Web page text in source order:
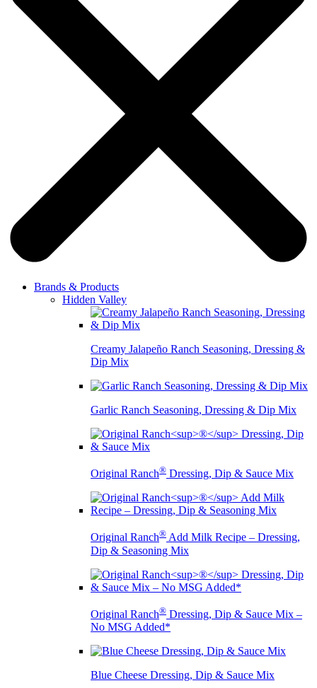
Brands & Products
Hidden Valley
Creamy Jalapeño Ranch Seasoning, Dressing &
Dip Mix
Garlic Ranch Seasoning, Dressing & Dip Mix
Original Ranch® Dressing, Dip & Sauce Mix
Original Ranch® Add Milk Recipe – Dressing,
Dip & Seasoning Mix
Original Ranch® Dressing, Dip & Sauce Mix –
No MSG Added*
Blue Cheese Dressing, Dip & Sauce Mix